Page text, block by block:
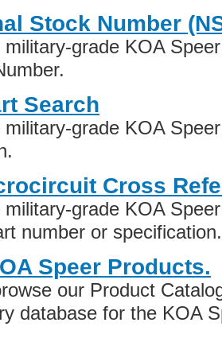
Stock Number
grade KOA
Search
grade KOA
Cross
grade KOA
number or specification.
Speer Products.
our Product
database for the KOA